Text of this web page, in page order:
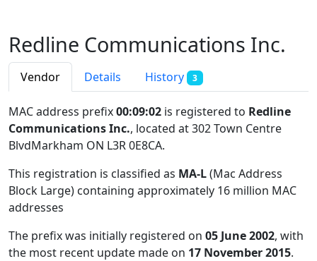
Redline Communications Inc.
Vendor Details History 3
MAC address prefix00:09:02 is registered to Redline
Communications Inc., located at 302 Town Centre
BlvdMarkham ON L3R 0E8CA.
This registration is classified as MA-L(Mac Address
Block Large) containing approximately 16 million MAC
addresses
The prefix was initially registered on 05 June 2002, with
the most recent update made on 17 November 2015.